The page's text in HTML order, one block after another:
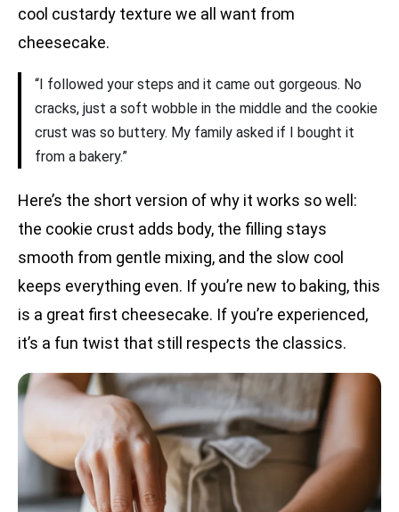
cool custardy texture we all want from
cheesecake.
“I followed your steps and it came out gorgeous. No
cracks, just a soft wobble in the middle and the cookie
crust was so buttery. My family asked if I bought it
from a bakery.”
Here’s the short version of why it works so well:
the cookie crust adds body, the filling stays
smooth from gentle mixing, and the slow cool
keeps everything even. If you’re new to baking, this
is a great first cheesecake. If you’re experienced,
it’s a fun twist that still respects the classics.